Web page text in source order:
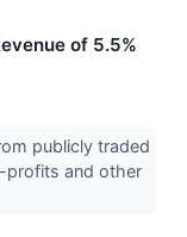
of 5.5%
publicly traded
profits and other